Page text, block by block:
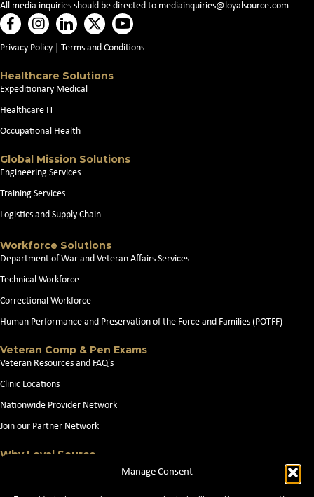
Manage Consent
All media inquiries should be directed to mediainquiries@loyalsource.com
Privacy Policy Terms and Conditions
Healthcare Solutions
Expeditionary Medical
Healthcare IT
Occupational Health
Global Mission Solutions
Engineering Services
Training Services
Logistics and Supply Chain
Workforce Solutions
Department of War and Veteran Affairs Services
Technical Workforce
Correctional Workforce
Human Performance and Preservation of the Force and Families (POTFF)
Veteran Comp & Pen Exams
Veteran Resources and FAQ's
Clinic Locations
Nationwide Provider Network
Join our Partner Network
Why Loyal Source